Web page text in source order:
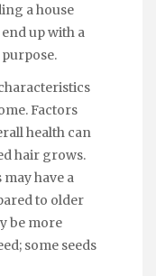
a house
up with a
Factors
health can
hair grows.
have a
to older
be more
some seeds